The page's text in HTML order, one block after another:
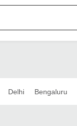
Delhi Bengaluru